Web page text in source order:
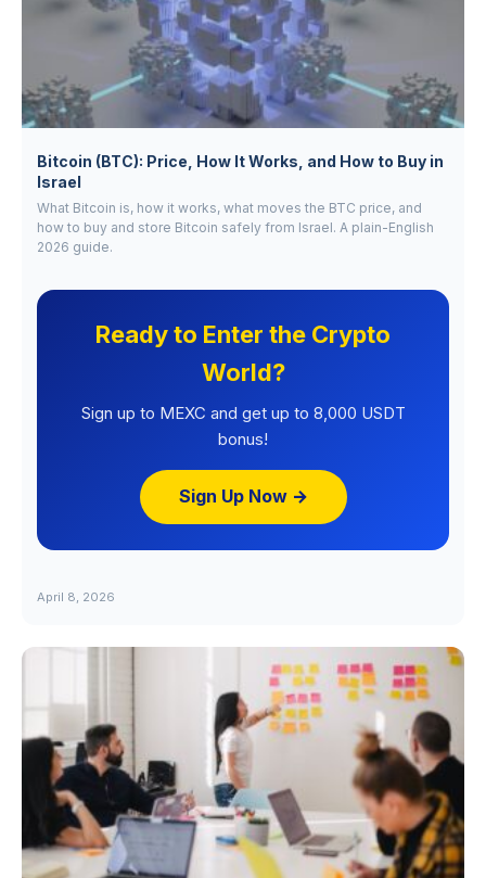
Bitcoin (BTC): Price, How It Works, and How to Buy in
Israel
What Bitcoin is, how it works, what moves the BTC price, and
how to buy and store Bitcoin safely from Israel. A plain-English
2026 guide.
Ready to Enter the Crypto
World?
Sign up to MEXC and get up to 8,000 USDT
bonus!
Sign Up Now →
April 8, 2026